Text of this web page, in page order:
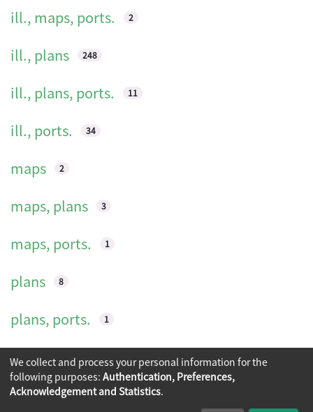
ill., maps, ports. 2
ill., plans 248
ill., plans, ports. 11
ill., ports. 34
maps 2
maps, plans 3
maps, ports. 1
plans 8
plans, ports. 1
ports.
We collect and process your personal information for the
following purposes: Authentication, Preferences,
Acknowledgement and Statistics.